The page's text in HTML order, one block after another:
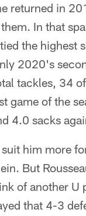
returned in
In that
the highest
2020's
tackles, 34
game of the
4.0 sacks
him more
But
of another
that 4-3